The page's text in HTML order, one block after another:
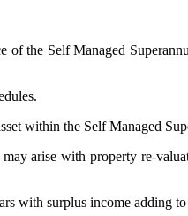
of the Self Managed
within the Self Managed
arise with property re-
with surplus income adding